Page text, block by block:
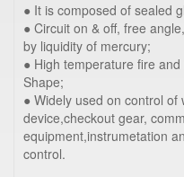
● It is composed of sealed
● Circuit on & off, free
by liquidity of mercury;
● High temperature fire
Shape;
● Widely used on control
device,checkout gear,
equipment,instrumetation
control.